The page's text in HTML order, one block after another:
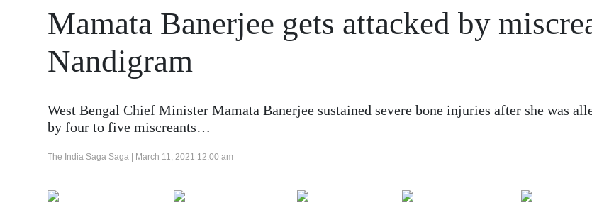
Tech Verse
Lifestyle
Mamata Banerjee gets attacked by
Nandigram
West Bengal Chief Minister Mamata Banerjee sustained severe bone injuries after she was
by four to five miscreants…
The India Saga Saga | March 11, 2021 12:00 am